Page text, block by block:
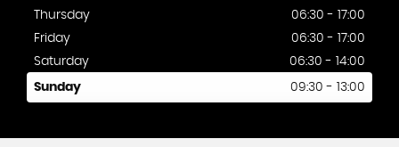
Thursday
06:30 - 17:00
Friday
06:30 - 17:00
Saturday
06:30 - 14:00
Sunday 09:30 - 13:00